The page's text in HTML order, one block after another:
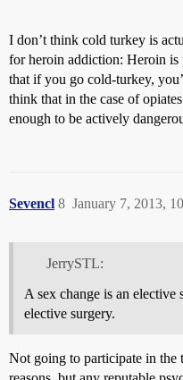
I don’t think cold turkey is
for heroin addiction: Heroin
that if you go cold-turkey,
think that in the case of
enough to be actively
Sevencl January 7, 2013,
8
JerrySTL:
A sex change is an elective
elective surgery.
Not going to participate in the